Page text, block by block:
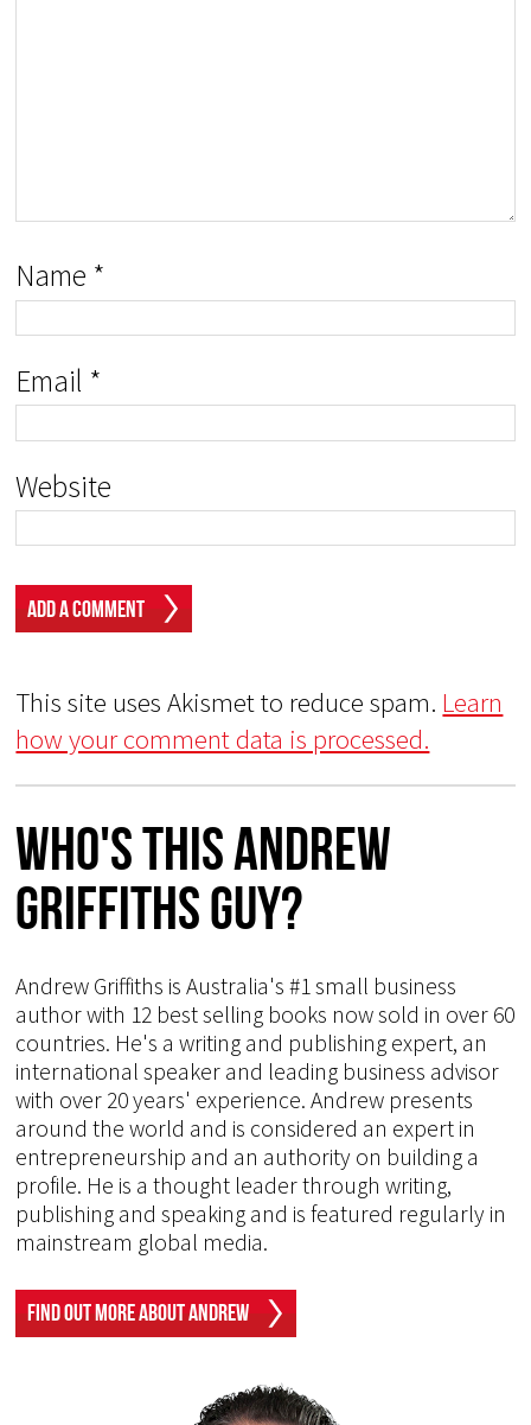
Name *
Email *
Website
This site uses Akismet to reduce spam. Learn
how your comment data is processed.
Who's This Andrew
Griffiths Guy?
Andrew Griffiths is Australia's #1 small business
author with 12 best selling books now sold in over 60
countries. He's a writing and publishing expert, an
international speaker and leading business advisor
with over 20 years' experience. Andrew presents
around the world and is considered an expert in
entrepreneurship and an authority on building a
profile. He is a thought leader through writing,
publishing and speaking and is featured regularly in
mainstream global media.
Find Out More About Andrew